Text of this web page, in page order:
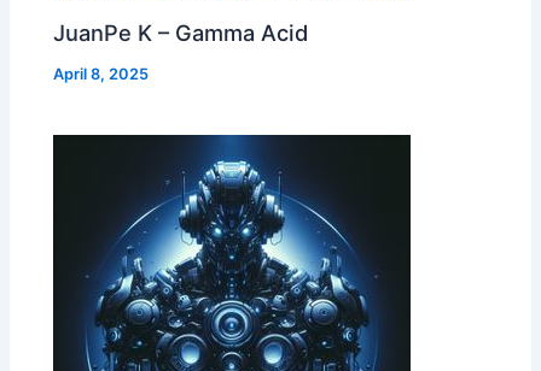
JuanPe K – Gamma Acid
April 8, 2025